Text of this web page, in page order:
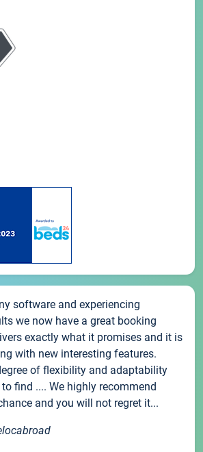
software and experiencing
we now have a great booking
exactly what it promises and it is
with new interesting features.
of flexibility and adaptability
find .... We highly recommend
and you will not regret it...